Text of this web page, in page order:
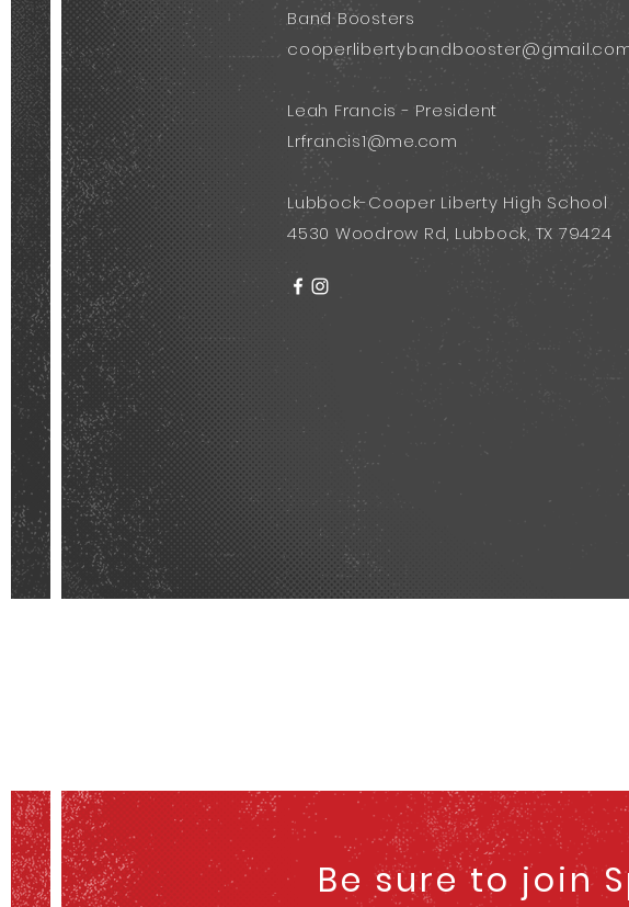
Band Boosters
Leah Francis - President
Lrfrancis1@me.com
Lubbock-Cooper Liberty High School
4530 Woodrow Rd, Lubbock, TX 79424
Be sure to join